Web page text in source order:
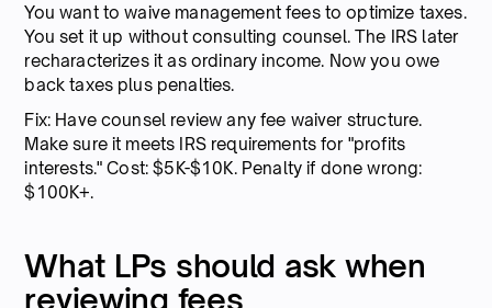
You want to waive management fees to optimize taxes.
You set it up without consulting counsel. The IRS later
recharacterizes it as ordinary income. Now you owe
back taxes plus penalties.
Fix: Have counsel review any fee waiver structure.
Make sure it meets IRS requirements for "profits
interests." Cost: $5K-$10K. Penalty if done wrong:
$100K+.
What LPs should ask when
reviewing fees